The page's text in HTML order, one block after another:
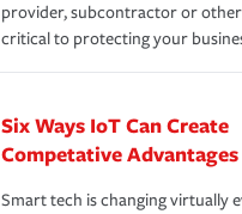
provider, subcontractor or
critical to protecting your
Six Ways IoT Can Create
Competative
Smart tech is changing virtually